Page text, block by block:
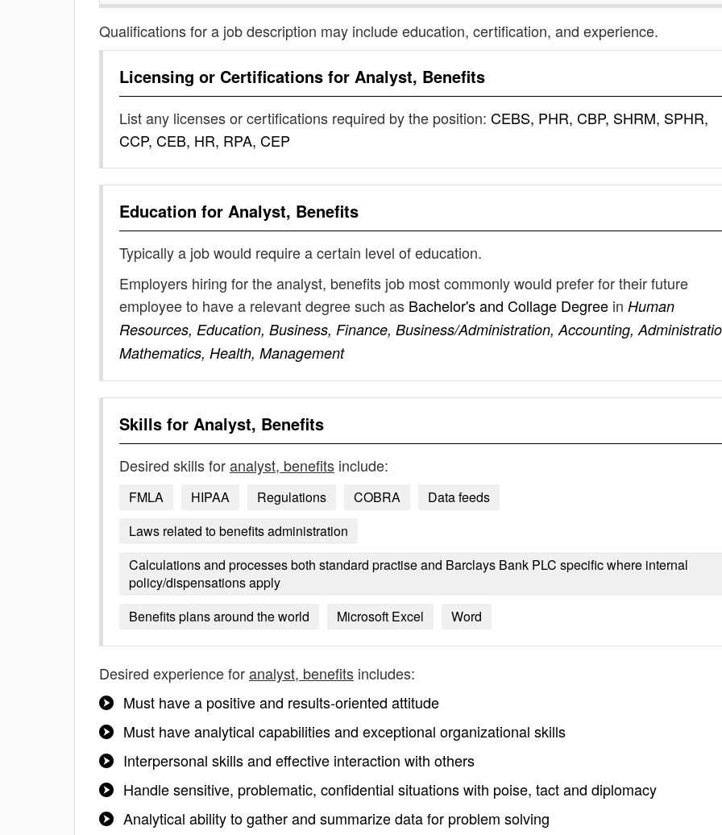
Qualifications for a job description may include education, certification, and experience.
Licensing or Certifications for Analyst, Benefits
List any licenses or certifications required by the position: CEBS, PHR, CBP, SHRM, SPHR,
CCP, CEB, HR, RPA, CEP
Education for Analyst, Benefits
Typically a job would require a certain level of education.
Employers hiring for the analyst, benefits job most commonly would prefer for their future
employee to have a relevant degree such as Bachelor's and Collage Degree in Human
Resources, Education, Business, Finance, Business/Administration, Accounting,
Mathematics, Health, Management
Skills for Analyst, Benefits
Desired skills foranalyst, benefits include:
FMLA HIPAA Regulations COBRA
Data feeds
Laws related to benefits administration
Calculations and processes both standard practise and Barclays Bank PLC specific where internal
policy/dispensations apply
Benefits plans around the world
Microsoft Excel Word
Desired experience foranalyst, benefits includes:
Must have a positive and results-oriented attitude
Must have analytical capabilities and exceptional organizational skills
Interpersonal skills and effective interaction with others
Handle sensitive, problematic, confidential situations with poise, tact and diplomacy
Analytical ability to gather and summarize data for problem solving